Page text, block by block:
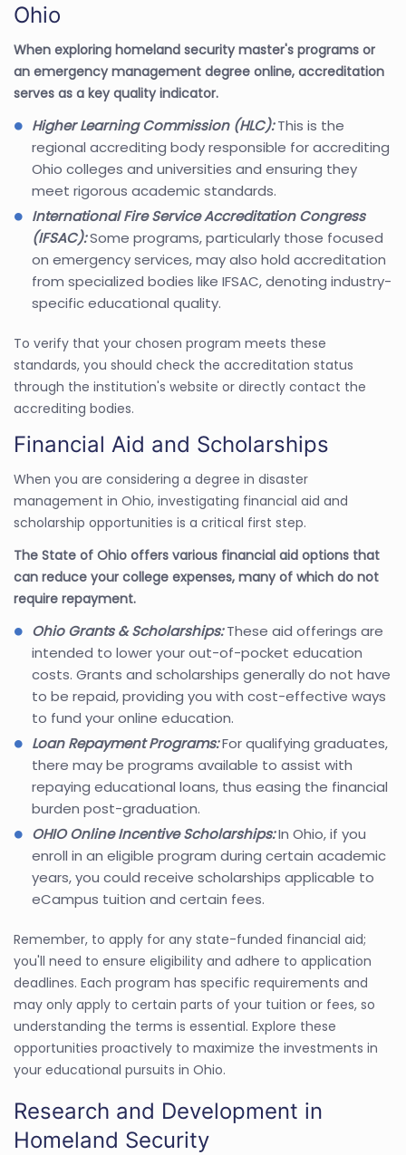
Ohio
When exploring homeland security master's programs or
an emergency management degree online, accreditation
serves as a key quality indicator.
Higher Learning Commission (HLC):This is the
regional accrediting body responsible for accrediting
Ohio colleges and universities and ensuring they
meet rigorous academic standards.
International Fire Service Accreditation Congress
(IFSAC):Some programs, particularly those focused
on emergency services, may also hold accreditation
from specialized bodies like IFSAC, denoting industry-
specific educational quality.
To verify that your chosen program meets these
standards, you should check the accreditation status
through the institution's website or directly contact the
accrediting bodies.
Financial Aid and Scholarships
When you are considering a degree in disaster
management in Ohio, investigating financial aid and
scholarship opportunities is a critical first step.
The State of Ohio offers various financial aid options that
can reduce your college expenses, many of which do not
require repayment.
Ohio Grants & Scholarships:These aid offerings are
intended to lower your out-of-pocket education
costs. Grants and scholarships generally do not have
to be repaid, providing you with cost-effective ways
to fund your online education.
Loan Repayment Programs:For qualifying graduates,
there may be programs available to assist with
repaying educational loans, thus easing the financial
burden post-graduation.
OHIO Online Incentive Scholarships:In Ohio, if you
enroll in an eligible program during certain academic
years, you could receive scholarships applicable to
eCampus tuition and certain fees.
Remember, to apply for any state-funded financial aid;
you'll need to ensure eligibility and adhere to application
deadlines. Each program has specific requirements and
may only apply to certain parts of your tuition or fees, so
understanding the terms is essential. Explore these
opportunities proactively to maximize the investments in
your educational pursuits in Ohio.
Research and Development in
Homeland Security